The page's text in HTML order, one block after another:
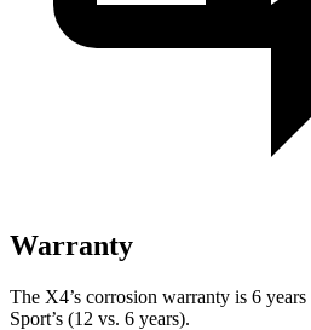
Warranty
The X4’s corrosion warranty is 6
Sport’s (12 vs. 6 years).